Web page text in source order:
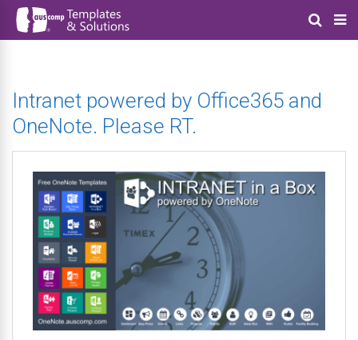
Intranet powered by Office365 and
OneNote. Please RT.